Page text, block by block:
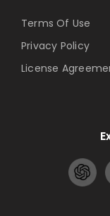
Terms Of Use
Privacy Policy
License